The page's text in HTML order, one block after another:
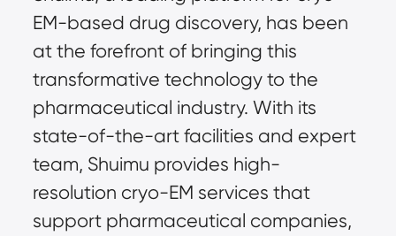
EM-based drug discovery, has been
at the forefront of bringing this
transformative technology to the
pharmaceutical industry. With its
state-of-the-art facilities and expert
team, Shuimu provides high-
resolution cryo-EM services that
support pharmaceutical companies,